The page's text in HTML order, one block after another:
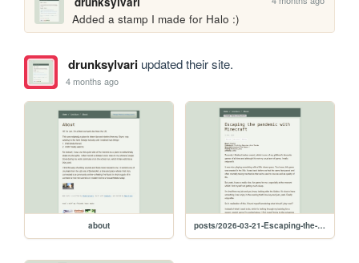
Added a stamp I made for Halo :)
drunksylvariupdated their site.
4 months ago
about posts/2026-03-21-Escaping-the-pandemic-with-Minecraft